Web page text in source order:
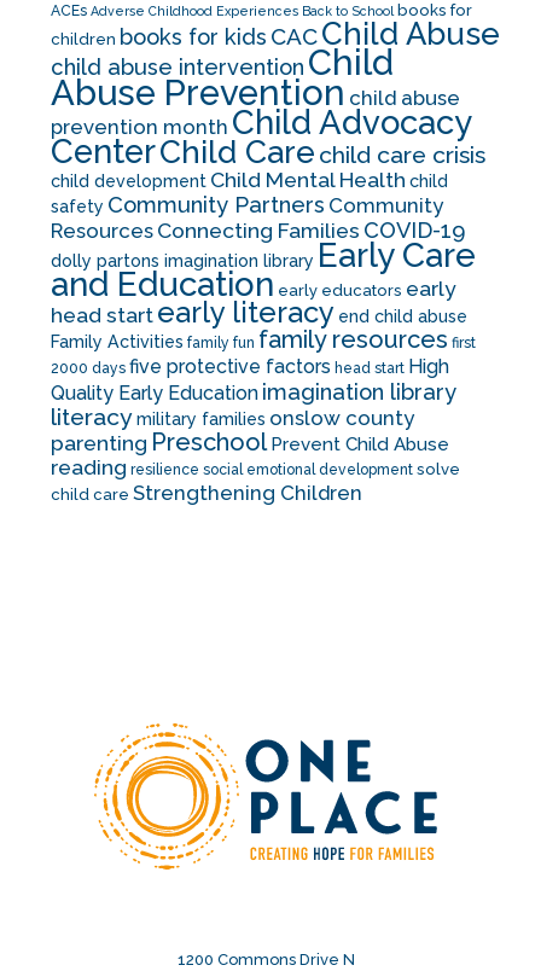
ACEs Adverse Childhood Experiences Back to School books for
children books for kids CACChild Abuse
child abuse intervention Child
Abuse Prevention child abuse
prevention month Child Advocacy
CenterChild Care child care crisis
child development Child Mental Health child
safety Community Partners Community
Resources Connecting Families COVID-19
dolly partons imagination library Early Care
and Education early educators early
head start early literacy end child abuse
Family Activities family fun family resources first
2000 days five protective factors head start High
Quality Early Education imagination library
literacymilitary families onslow county
parenting Preschool Prevent Child Abuse
reading resilience social emotional development solve
child care Strengthening Children
1200 Commons Drive N